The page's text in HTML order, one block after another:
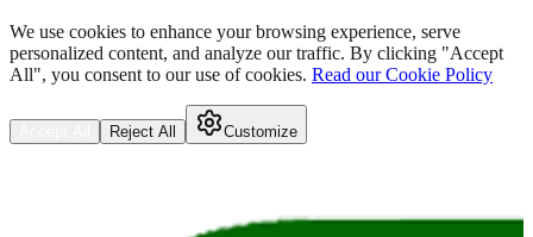
We use cookies to enhance your browsing experience, serve
personalized content, and analyze our traffic. By clicking "Accept
All", you consent to our use of cookies. Read our Cookie Policy
Reject All Customize